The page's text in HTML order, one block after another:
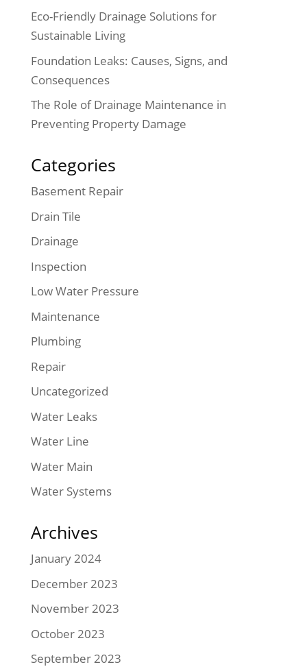
Eco-Friendly Drainage Solutions for
Sustainable Living
Foundation Leaks: Causes, Signs, and
Consequences
The Role of Drainage Maintenance in
Preventing Property Damage
Categories
Basement Repair
Drain Tile
Drainage
Inspection
Low Water Pressure
Maintenance
Plumbing
Repair
Uncategorized
Water Leaks
Water Line
Water Main
Water Systems
Archives
January 2024
December 2023
November 2023
October 2023
September 2023